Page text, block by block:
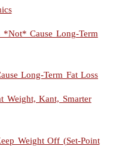
*Not* Cause Long-Term
Long-Term Fat Loss
Weight, Kant, Smarter
Weight Off (Set-Point